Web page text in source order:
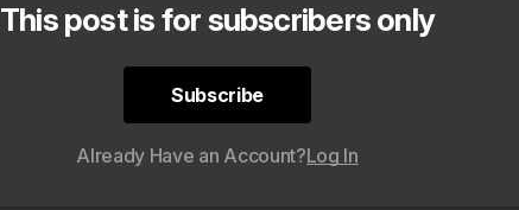
This post is for subscribers only
Subscribe
Subscribe
Already Have an Account?Log In